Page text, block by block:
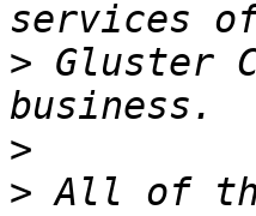
> Gluster
>
> All of